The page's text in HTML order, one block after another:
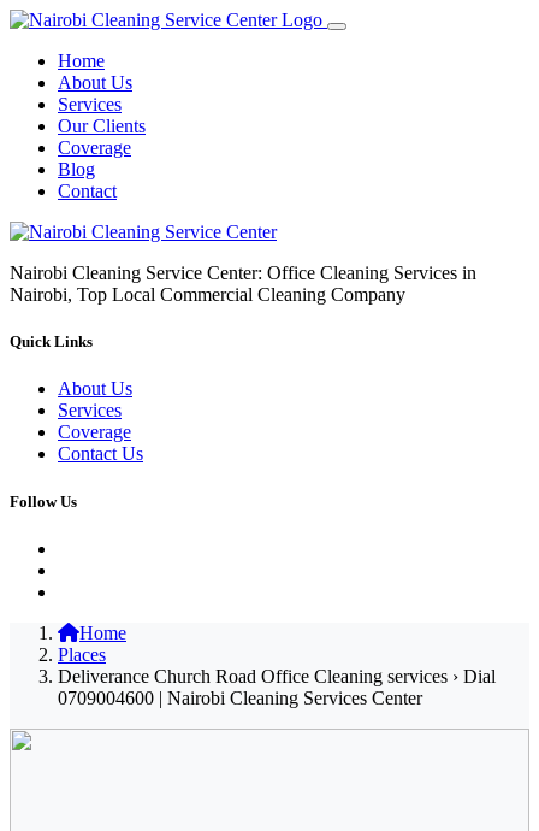
Home
About Us
Services
Our Clients
Coverage
Blog
Contact
Nairobi Cleaning Service Center: Office Cleaning Services in
Nairobi, Top Local Commercial Cleaning Company
Quick Links
About Us
Services
Coverage
Contact Us
Follow Us
Home
Places
Deliverance Church Road Office Cleaning services › Dial
0709004600 | Nairobi Cleaning Services Center